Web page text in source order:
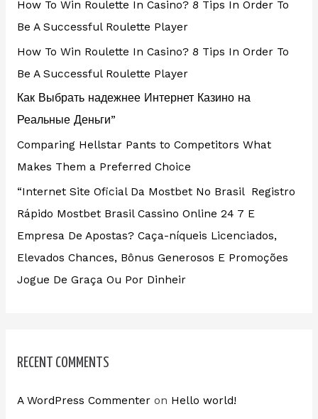
How To Win Roulette In Casino? 8 Tips In Order To
Be A Successful Roulette Player
How To Win Roulette In Casino? 8 Tips In Order To
Be A Successful Roulette Player
Как Выбрать надежнее Интернет Казино на
Реальные Деньги”
Comparing Hellstar Pants to Competitors What
Makes Them a Preferred Choice
“Internet Site Oficial Da Mostbet No Brasil ️ Registro
Rápido Mostbet Brasil Cassino Online 24 7 E
Empresa De Apostas? Caça-níqueis Licenciados,
Elevados Chances, Bônus Generosos E Promoções ️
Jogue De Graça Ou Por Dinheir
RECENT COMMENTS
A WordPress Commenteron Hello world!